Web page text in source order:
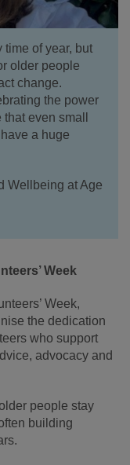
time of year, but
older people
change.
the power
even small
a huge
Wellbeing at Age
Week
Week,
the dedication
who support
advocacy and
people stay
building